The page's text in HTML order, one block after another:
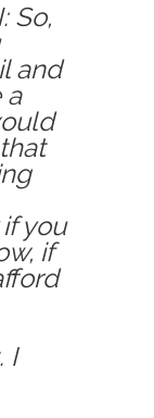
So,
and
a
you
if
I